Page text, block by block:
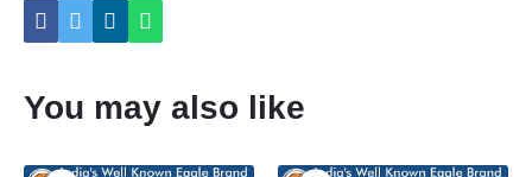
You may also like